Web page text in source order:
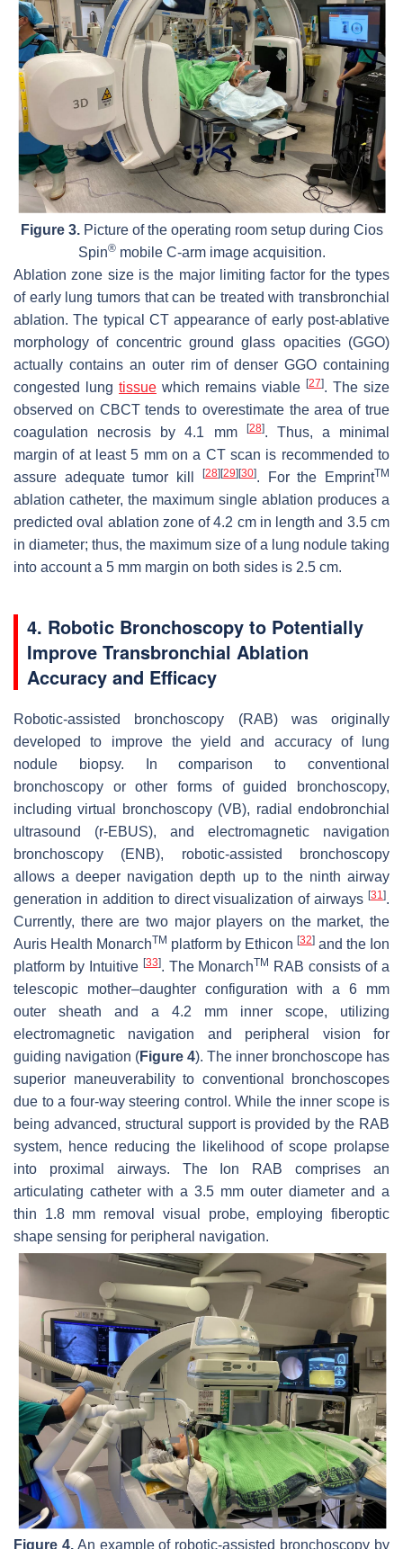
Figure 3.Picture of the operating room setup during Cios
Spin®mobile C-arm image acquisition.
Ablation zone size is the major limiting factor for the types
of early lung tumors that can be treated with transbronchial
ablation. The typical CT appearance of early post-ablative
morphology of concentric ground glass opacities (GGO)
actually contains an outer rim of denser GGO containing
congested lung tissue which remains viable [27]. The size
observed on CBCT tends to overestimate the area of true
coagulation necrosis by 4.1 mm
[28]. Thus, a minimal
margin of at least 5 mm on a CT scan is recommended to
assure adequate tumor kill
[28][29][30]. For the EmprintTM
ablation catheter, the maximum single ablation produces a
predicted oval ablation zone of 4.2 cm in length and 3.5 cm
in diameter; thus, the maximum size of a lung nodule taking
into account a 5 mm margin on both sides is 2.5 cm.
4. Robotic Bronchoscopy to Potentially
Improve Transbronchial Ablation
Accuracy and Efficacy
Robotic-assisted bronchoscopy (RAB) was originally
developed to improve the yield and accuracy of lung
nodule biopsy. In comparison to conventional
bronchoscopy or other forms of guided bronchoscopy,
including virtual bronchoscopy (VB), radial endobronchial
ultrasound (r-EBUS), and electromagnetic navigation
bronchoscopy (ENB), robotic-assisted bronchoscopy
allows a deeper navigation depth up to the ninth airway
generation in addition to direct visualization of airways [31 ].
Currently, there are two major players on the market, the
Auris Health MonarchTM platform by Ethicon [32] and the Ion
platform by Intuitive [33]. The MonarchTM RAB consists of a
telescopic mother–daughter configuration with a 6 mm
outer sheath and a 4.2 mm inner scope, utilizing
electromagnetic navigation and peripheral vision for
guiding navigation (Figure 4). The inner bronchoscope has
superior maneuverability to conventional bronchoscopes
due to a four-way steering control. While the inner scope is
being advanced, structural support is provided by the RAB
system, hence reducing the likelihood of scope prolapse
into proximal airways. The Ion RAB comprises an
articulating catheter with a 3.5 mm outer diameter and a
thin 1.8 mm removal visual probe, employing fiberoptic
shape sensing for peripheral navigation.
Figure 4.An example of robotic-assisted bronchoscopy by